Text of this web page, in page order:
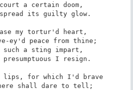
a certain doom,
my tortur'd heart,
such a sting impart,
lips, for which I'd brave